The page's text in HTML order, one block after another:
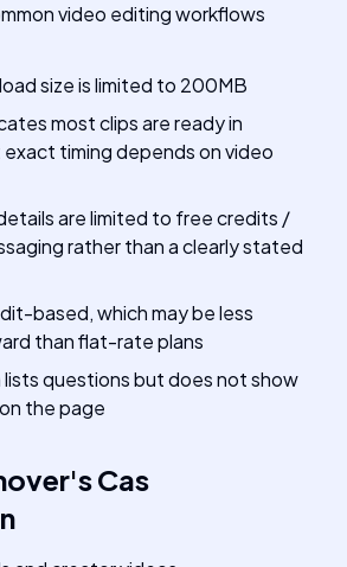
video editing workflows
size is limited to 200MB
most clips are ready in
timing depends on video
are limited to free credits /
rather than a clearly stated
based, which may be less
than flat-rate plans
lists questions but does not show
the page
'sCas